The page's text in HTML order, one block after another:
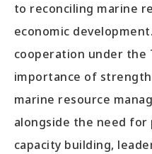
to reconciling marine
economic
cooperation under the
importance of
marine resource
alongside the need for
capacity building,